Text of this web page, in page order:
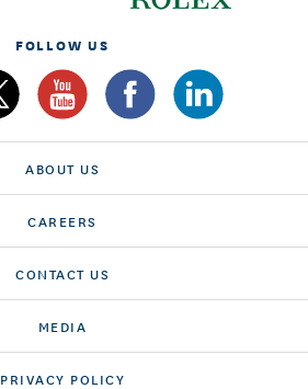
FOLLOW US
ABOUT US
CAREERS
CONTACT US
MEDIA
PRIVACY POLICY